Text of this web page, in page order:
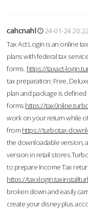
cahcnahl
24-01-24
Tax Act Login is an online
plans with federal tax
forms. https://taxact-
tax preparation: Free,
plan and package is
forms.https://
work on your return while
from https://turbotax-
the downloadable version,
version in retail
to prepare Income Tax
https://
broken down and easily
create your disney plus